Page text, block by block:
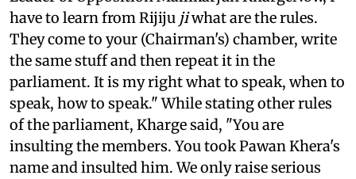
have to learn from Rijiju jiwhat are the rules.
They come to your (Chairman's) chamber, write
the same stuff and then repeat it in the
parliament. It is my right what to speak, when to
speak, how to speak." While stating other rules
of the parliament, Kharge said, "You are
insulting the members. You took Pawan Khera's
name and insulted him. We only raise serious